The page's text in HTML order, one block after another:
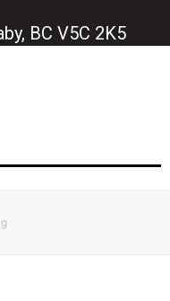
BC V5C 2K5